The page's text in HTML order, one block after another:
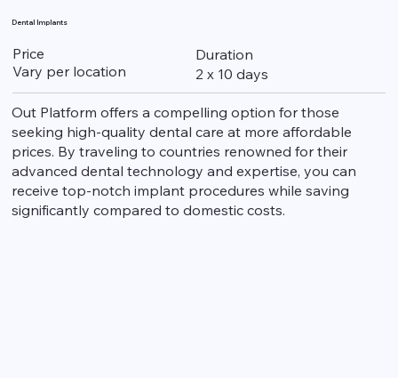
Dental Implants
Price
Vary per location
Duration
2 x 10 days
Out Platform offers a compelling option for those
seeking high-quality dental care at more affordable
prices. By traveling to countries renowned for their
advanced dental technology and expertise, you can
receive top-notch implant procedures while saving
significantly compared to domestic costs.